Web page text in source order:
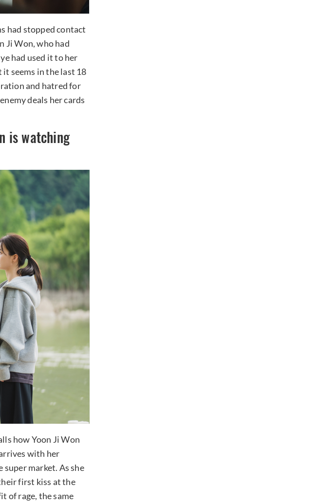
had stopped contact
Ji Won, who had
had used it to her
it seems in the last 18
and hatred for
deals her cards
is watching
how Yoon Ji Won
with her
super market. As she
first kiss at the
of rage, the same